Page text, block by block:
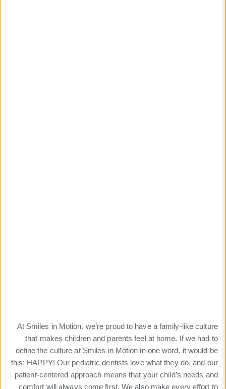
At Smiles in Motion, we’re proud to have a family-like culture
that makes children and parents feel at home. If we had to
define the culture at Smiles in Motion in one word, it would be
this: HAPPY! Our pediatric dentists love what they do, and our
patient-centered approach means that your child’s needs and
comfort will always come first. We also make every effort to